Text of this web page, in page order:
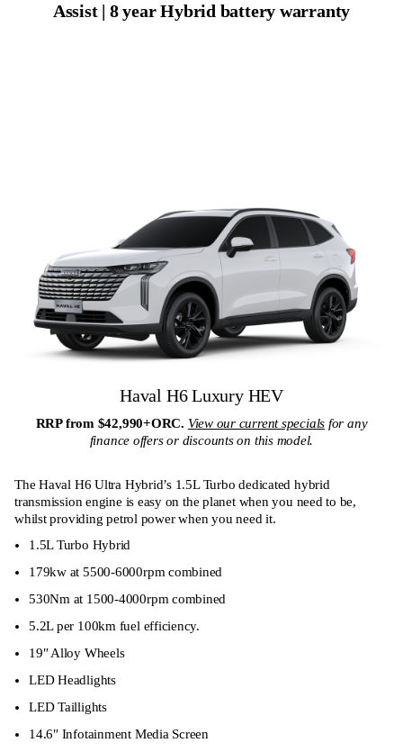
Assist | 8 year Hybrid battery warranty
Haval H6 Luxury HEV
RRP from $42,990+ORC. View our current specials for any
finance offers or discounts on this model.
The Haval H6 Ultra Hybrid’s 1.5L Turbo dedicated hybrid
transmission engine is easy on the planet when you need to be,
whilst providing petrol power when you need it.
1.5L Turbo Hybrid
179kw at 5500-6000rpm combined
530Nm at 1500-4000rpm combined
5.2L per 100km fuel efficiency.
19″ Alloy Wheels
LED Headlights
LED Taillights
14.6″ Infotainment Media Screen